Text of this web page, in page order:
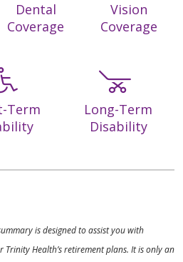
Dental
Coverage
Vision
Coverage
Term
Long-Term
Disability
is designed to assist you with
Health’s retirement plans. It is only an